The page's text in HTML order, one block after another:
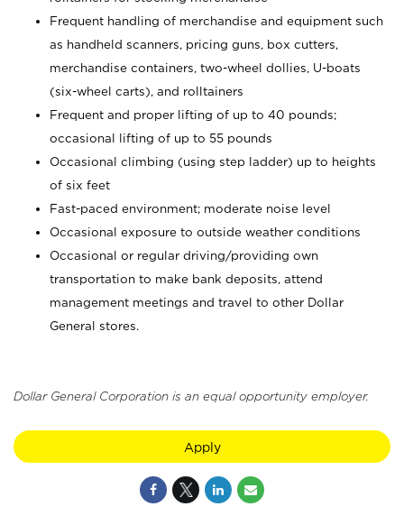
Frequent handling of merchandise and equipment such
as handheld scanners, pricing guns, box cutters,
merchandise containers, two-wheel dollies, U-boats
(six-wheel carts), and rolltainers
Frequent and proper lifting of up to 40 pounds;
occasional lifting of up to 55 pounds
Occasional climbing (using step ladder) up to heights
of six feet
Fast-paced environment; moderate noise level
Occasional exposure to outside weather conditions
Occasional or regular driving/providing own
transportation to make bank deposits, attend
management meetings and travel to other Dollar
General stores.
Dollar General Corporation is an equal opportunity employer.
Apply